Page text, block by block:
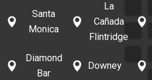
Santa
Monica
La
Cañada
Flintridge
Diamond
Bar
Downey